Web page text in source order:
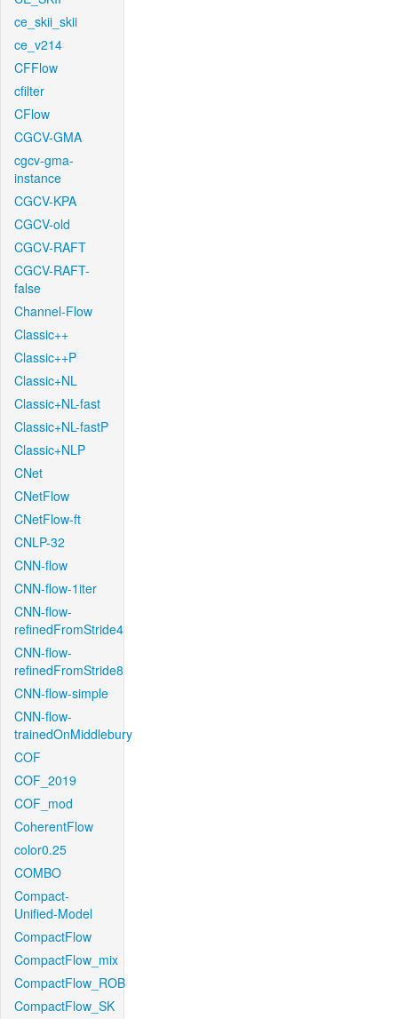
ce_skii_skii
ce_v214
CFFlow
cfilter
CFlow
CGCV-GMA
cgcv-gma-
instance
CGCV-KPA
CGCV-old
CGCV-RAFT
CGCV-RAFT-
false
Channel-Flow
Classic++
Classic++P
Classic+NL
Classic+NL-fast
Classic+NL-fastP
Classic+NLP
CNet
CNetFlow
CNetFlow-ft
CNLP-32
CNN-flow
CNN-flow-1iter
CNN-flow-
refinedFromStride4
CNN-flow-
refinedFromStride8
CNN-flow-simple
CNN-flow-
trainedOnMiddlebury
COF
COF_2019
COF_mod
CoherentFlow
color0.25
COMBO
Compact-
Unified-Model
CompactFlow
CompactFlow_mix
CompactFlow_ROB
CompactFlow_SK